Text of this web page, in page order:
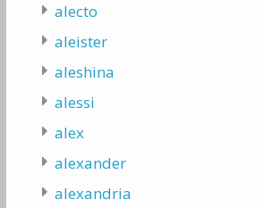
alecto
aleister
aleshina
alessi
alex
alexander
alexandria